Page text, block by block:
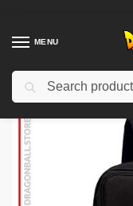
MENU
Home Shop / Others /